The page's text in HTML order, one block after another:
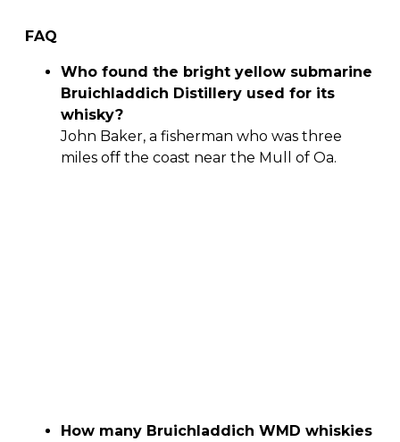
FAQ
Who found the bright yellow submarine
Bruichladdich Distillery used for its
whisky?
John Baker, a fisherman who was three
miles off the coast near the Mull of Oa.
How many Bruichladdich WMD whiskies